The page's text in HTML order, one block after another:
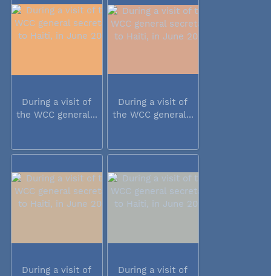
During a visit of
the WCC general...
During a visit of
the WCC general...
During a visit of
During a visit of